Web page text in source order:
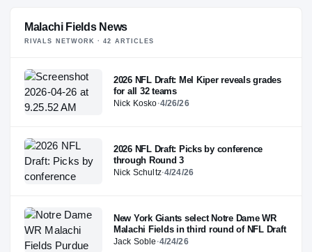
—
Malachi Fields News
RIVALS NETWORK ·42 ARTICLES
2026 NFL Draft: Mel Kiper reveals grades
for all 32 teams
Nick Kosko·4/26/26
2026 NFL Draft: Picks by conference
through Round 3
Nick Schultz·4/24/26
New York Giants select Notre Dame WR
Malachi Fields in third round of NFL Draft
Jack Soble ·4/24/26